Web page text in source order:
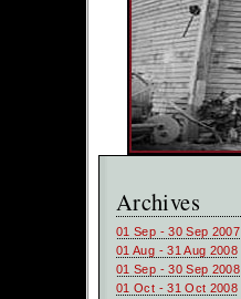
Archives
01 Sep - 30 Sep 2007
01 Aug - 31 Aug 2008
01 Sep - 30 Sep 2008
01 Oct - 31 Oct 2008